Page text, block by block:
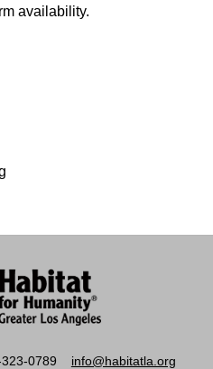
availability.
0789 info@habitatla.org